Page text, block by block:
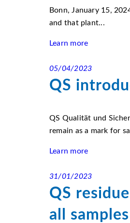
Bonn, January 15,
and that plant...
Learn more
05/04/2023
QS
QS Qualität und
remain as a mark for
Learn more
31/01/2023
QS
all